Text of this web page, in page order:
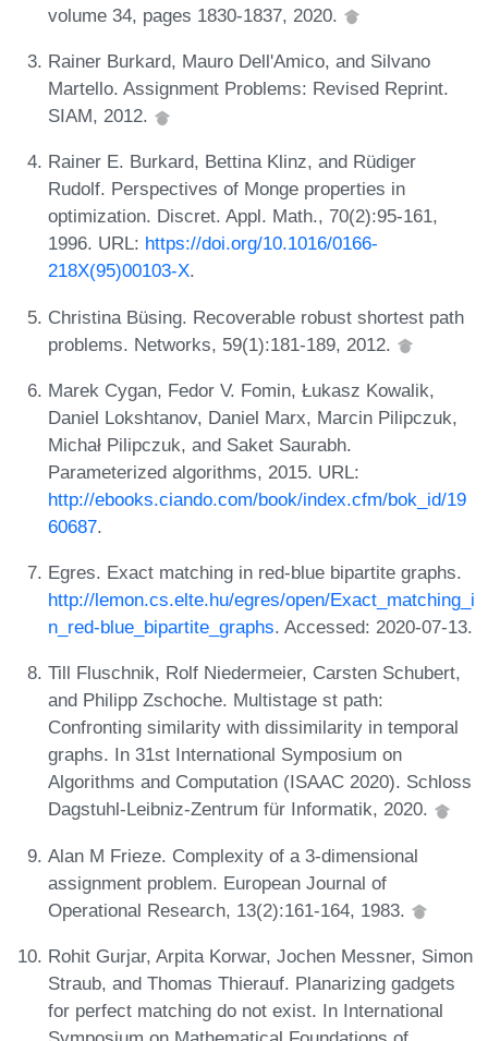
volume 34, pages 1830-1837, 2020.
Rainer Burkard, Mauro Dell'Amico, and Silvano
Martello. Assignment Problems: Revised Reprint.
SIAM, 2012.
Rainer E. Burkard, Bettina Klinz, and Rüdiger
Rudolf. Perspectives of Monge properties in
optimization. Discret. Appl. Math., 70(2):95-161,
1996. URL: https://doi.org/10.1016/0166-
218X(95)00103-X.
Christina Büsing. Recoverable robust shortest path
problems. Networks, 59(1):181-189, 2012.
Marek Cygan, Fedor V. Fomin, Łukasz Kowalik,
Daniel Lokshtanov, Daniel Marx, Marcin Pilipczuk,
Michał Pilipczuk, and Saket Saurabh.
Parameterized algorithms, 2015. URL:
http://ebooks.ciando.com/book/index.cfm/bok_id/19
60687.
Egres. Exact matching in red-blue bipartite graphs.
http://lemon.cs.elte.hu/egres/open/Exact_matching_i
n_red-blue_bipartite_graphs. Accessed: 2020-07-13.
Till Fluschnik, Rolf Niedermeier, Carsten Schubert,
and Philipp Zschoche. Multistage st path:
Confronting similarity with dissimilarity in temporal
graphs. In 31st International Symposium on
Algorithms and Computation (ISAAC 2020). Schloss
Dagstuhl-Leibniz-Zentrum für Informatik, 2020.
Alan M Frieze. Complexity of a 3-dimensional
assignment problem. European Journal of
Operational Research, 13(2):161-164, 1983.
Rohit Gurjar, Arpita Korwar, Jochen Messner, Simon
Straub, and Thomas Thierauf. Planarizing gadgets
for perfect matching do not exist. In International